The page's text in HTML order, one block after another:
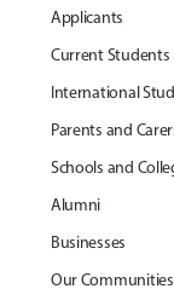
Applicants
Current Students
International
Parents and
Schools and
Alumni
Businesses
Our Communities